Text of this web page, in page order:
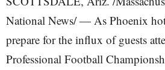
National News/ — As Phoenix
prepare for the influx of guests
Professional Football